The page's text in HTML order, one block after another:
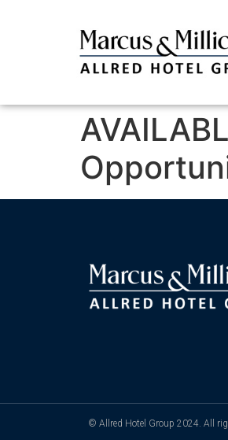
© Allred Hotel Group 2024. All